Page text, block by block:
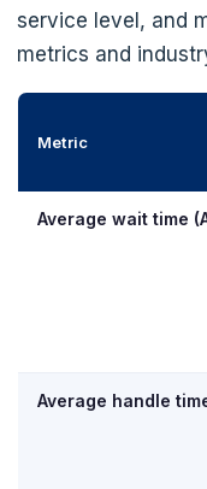
service level, and
metrics and
Metric
Average wait time
Average handle